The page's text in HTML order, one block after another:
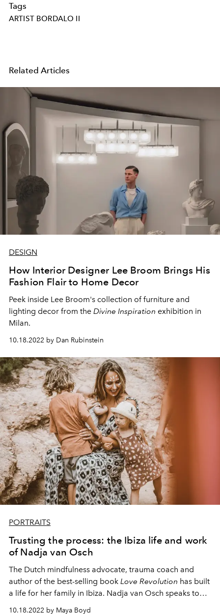
Tags
ARTIST BORDALO II
Related Articles
DESIGN
How Interior Designer Lee Broom Brings His
Fashion Flair to Home Decor
Peek inside Lee Broom's collection of furniture and
lighting decor from the Divine Inspiration exhibition in
Milan.
10.18.2022 by Dan Rubinstein
PORTRAITS
Trusting the process: the Ibiza life and work
of Nadja van Osch
The Dutch mindfulness advocate, trauma coach and
author of the best-selling book Love Revolution has built
a life for her family in Ibiza. Nadja van Osch speaks to
10.18.2022 by Maya Boyd